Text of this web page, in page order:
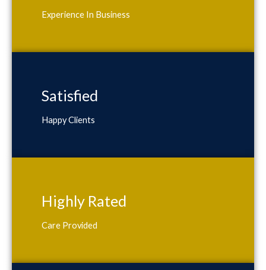
Experience In Business
Satisfied
Happy Clients
Highly Rated
Care Provided